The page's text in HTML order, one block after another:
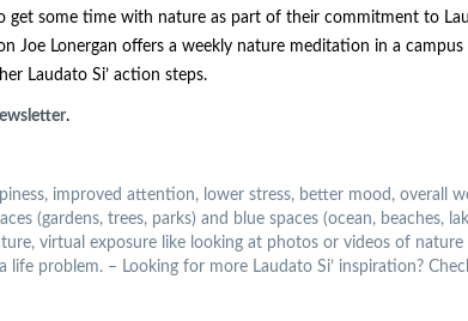
some time with nature as part of their commitment to
Joe Lonergan offers a weekly nature meditation in a
Laudato Si’ action steps.
.
improved attention, lower stress, better mood, overall
(gardens, trees, parks) and blue spaces (ocean, beaches,
virtual exposure like looking at photos or videos of
problem. – Looking for more Laudato Si’ inspiration?